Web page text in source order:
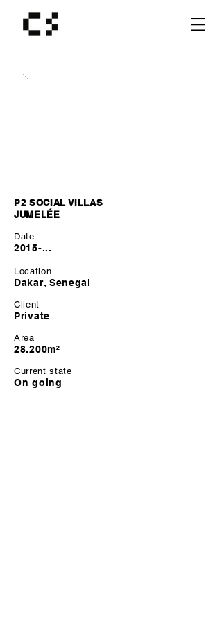
P2 SOCIAL VILLAS
JUMELÉE
Date
2015-...
Location
Dakar, Senegal
Client
Private
Area
28.200m²
Current state
On going